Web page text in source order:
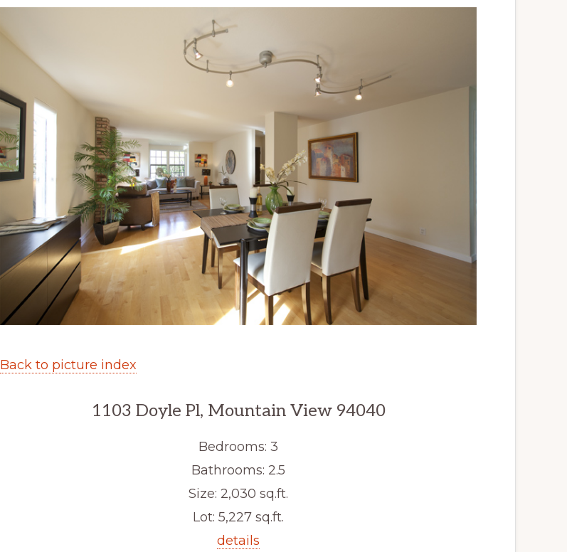
Back to picture index
1103 Doyle Pl, Mountain View 94040
Bedrooms: 3
Bathrooms: 2.5
Size: 2,030 sq.ft.
Lot: 5,227 sq.ft.
details